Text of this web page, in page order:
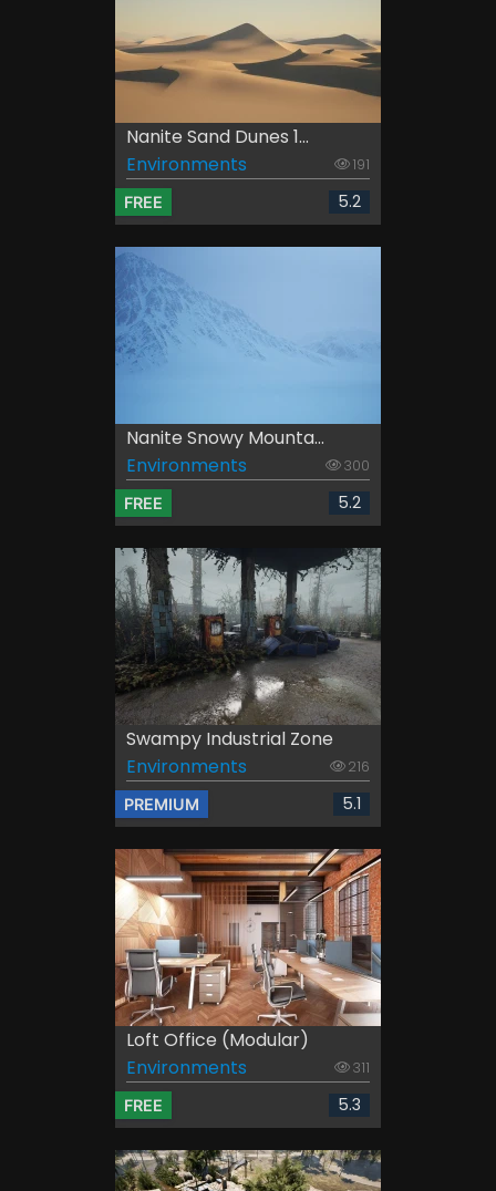
Nanite Sand Dunes 1...
Environments
191
FREE 5.2
Nanite Snowy Mounta...
Environments
300
FREE 5.2
Swampy Industrial Zone
Environments
216
PREMIUM 5.1
Loft Office (Modular)
Environments
311
FREE 5.3